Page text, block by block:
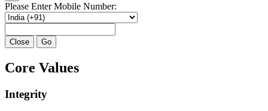
Please Enter Mobile Number:
Close Go
Core Values
Integrity